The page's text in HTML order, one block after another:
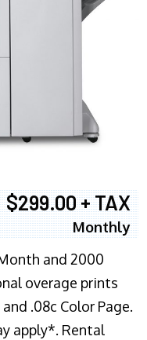
$299.00 + TAX
Monthly
and 2000
overage prints
.08c Color Page.
apply*. Rental